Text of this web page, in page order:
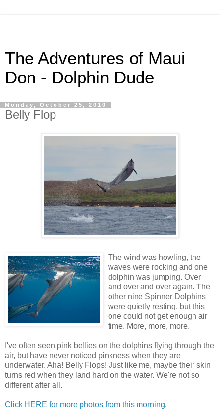
The Adventures of Maui
Don - Dolphin Dude
Monday, October 25, 2010
Belly Flop
The wind was howling, the
waves were rocking and one
dolphin was jumping. Over
and over and over again. The
other nine Spinner Dolphins
were quietly resting, but this
one could not get enough air
time. More, more, more.
I've often seen pink bellies on the dolphins flying through the
air, but have never noticed pinkness when they are
underwater. Aha! Belly Flops! Just like me, maybe their skin
turns red when they land hard on the water. We're not so
different after all.
Click HERE for more photos from this morning.